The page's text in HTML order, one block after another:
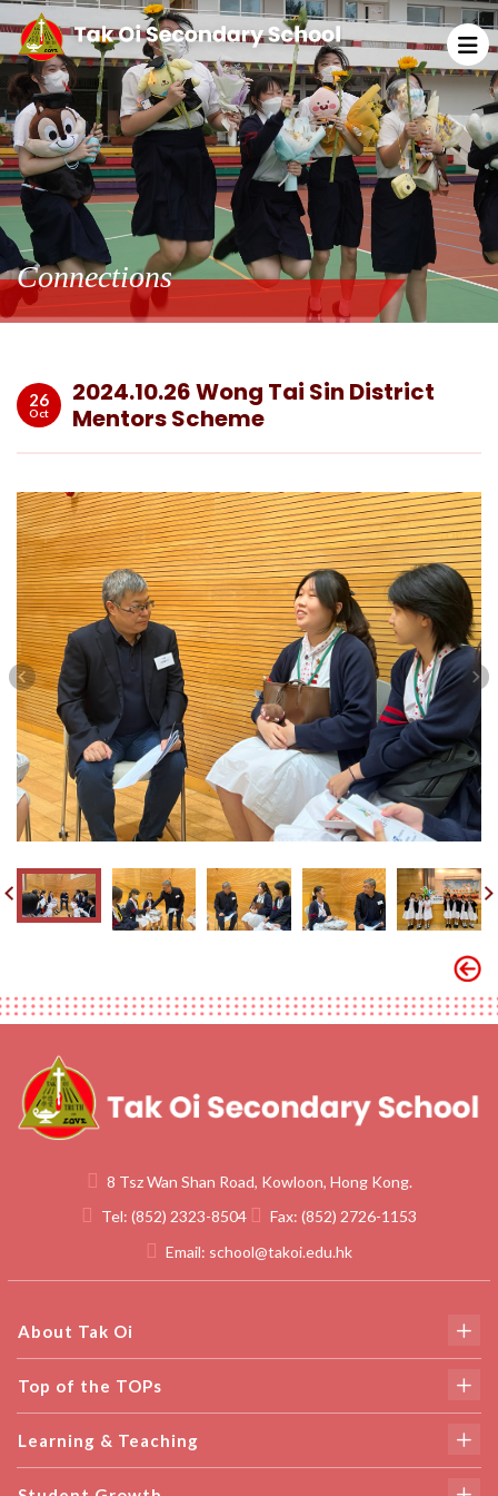
Connections
26
Oct
2024.10.26 Wong Tai Sin District
Mentors Scheme
8 Tsz Wan Shan Road, Kowloon, Hong Kong.
Tel: (852) 2323-8504 Fax: (852) 2726-1153
Email: school@takoi.edu.hk
About Tak Oi
Top of the TOPs
Learning & Teaching